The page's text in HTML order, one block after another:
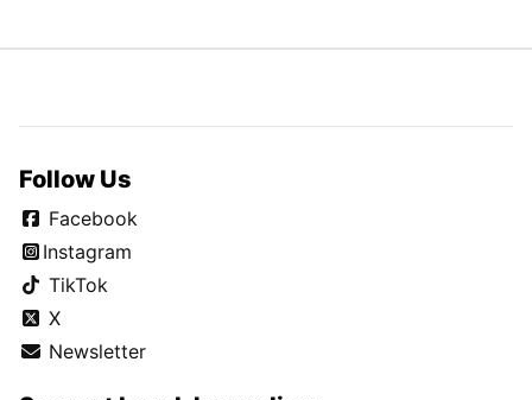
Follow Us
Facebook
Instagram
TikTok
X
Newsletter